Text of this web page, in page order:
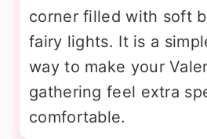
corner filled with soft
fairy lights. It is a
way to make your
gathering feel extra
comfortable.